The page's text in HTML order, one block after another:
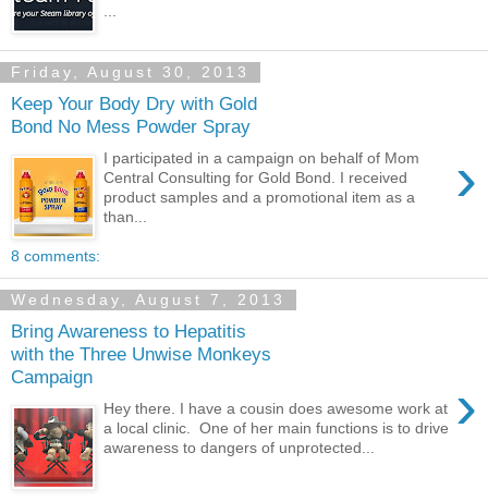
Friday, August 30, 2013
Keep Your Body Dry with Gold
Bond No Mess Powder Spray
›
I participated in a campaign on behalf of Mom
Central Consulting for Gold Bond. I received
product samples and a promotional item as a
than...
8 comments:
Wednesday, August 7, 2013
Bring Awareness to Hepatitis
with the Three Unwise Monkeys
Campaign
›
Hey there. I have a cousin does awesome work at
a local clinic. One of her main functions is to drive
awareness to dangers of unprotected...